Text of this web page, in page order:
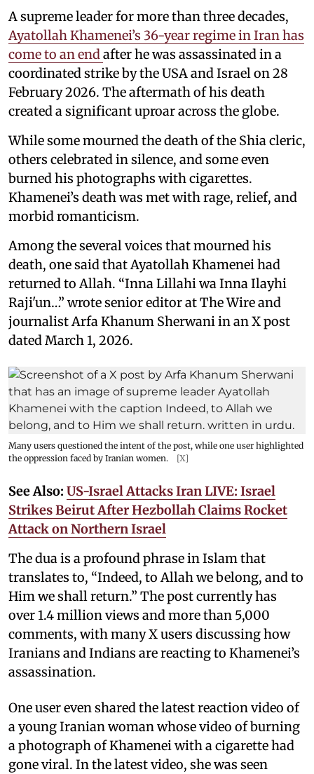
A supreme leader for more than three decades,
Ayatollah Khamenei’s 36-year regime in Iran has
come to an end after he was assassinated in a
coordinated strike by the USA and Israel on 28
February 2026. The aftermath of his death
created a significant uproar across the globe.
While some mourned the death of the Shia cleric,
others celebrated in silence, and some even
burned his photographs with cigarettes.
Khamenei’s death was met with rage, relief, and
morbid romanticism.
Among the several voices that mourned his
death, one said that Ayatollah Khamenei had
returned to Allah. “Inna Lillahi wa Inna Ilayhi
Raji'un…” wrote senior editor at The Wire and
journalist Arfa Khanum Sherwani in an X post
dated March 1, 2026.
Many users questioned the intent of the post, while one user highlighted
the oppression faced by Iranian women.
[X]
See Also: US-Israel Attacks Iran LIVE: Israel
Strikes Beirut After Hezbollah Claims Rocket
Attack on Northern Israel
The dua is a profound phrase in Islam that
translates to, “Indeed, to Allah we belong, and to
Him we shall return.” The post currently has
over 1.4 million views and more than 5,000
comments, with many X users discussing how
Iranians and Indians are reacting to Khamenei’s
assassination.
One user even shared the latest reaction video of
a young Iranian woman whose video of burning
a photograph of Khamenei with a cigarette had
gone viral. In the latest video, she was seen